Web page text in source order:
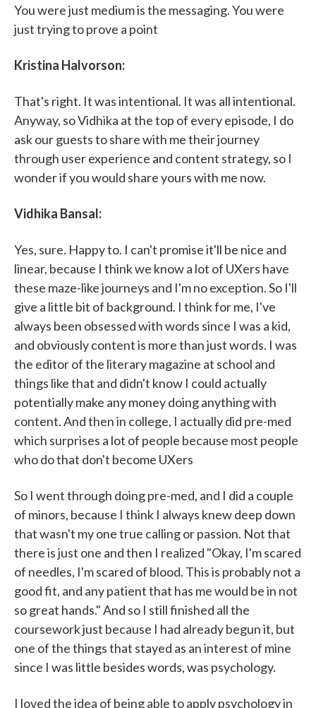
You were just medium is the messaging. You were
just trying to prove a point
Kristina Halvorson:
That's right. It was intentional. It was all intentional.
Anyway, so Vidhika at the top of every episode, I do
ask our guests to share with me their journey
through user experience and content strategy, so I
wonder if you would share yours with me now.
Vidhika Bansal:
Yes, sure. Happy to. I can't promise it'll be nice and
linear, because I think we know a lot of UXers have
these maze-like journeys and I'm no exception. So I'll
give a little bit of background. I think for me, I've
always been obsessed with words since I was a kid,
and obviously content is more than just words. I was
the editor of the literary magazine at school and
things like that and didn't know I could actually
potentially make any money doing anything with
content. And then in college, I actually did pre-med
which surprises a lot of people because most people
who do that don't become UXers
So I went through doing pre-med, and I did a couple
of minors, because I think I always knew deep down
that wasn't my one true calling or passion. Not that
there is just one and then I realized "Okay, I'm scared
of needles, I'm scared of blood. This is probably not a
good fit, and any patient that has me would be in not
so great hands." And so I still finished all the
coursework just because I had already begun it, but
one of the things that stayed as an interest of mine
since I was little besides words, was psychology.
I loved the idea of being able to apply psychology in